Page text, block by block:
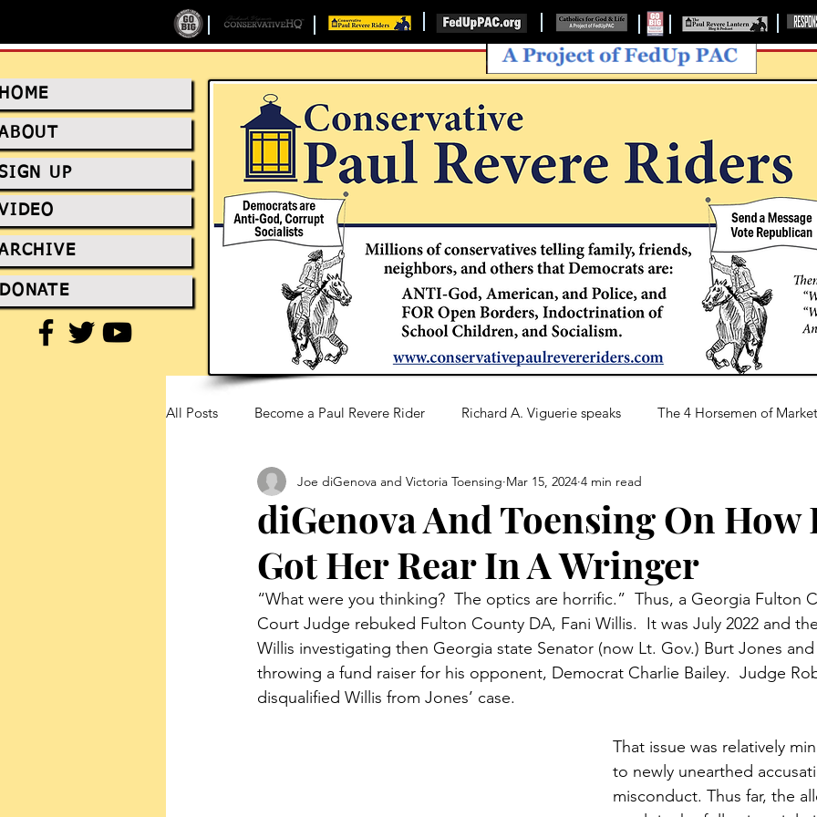
UP
DONATE
All Posts Become a Paul Revere Rider Richard A. Viguerie speaks The 4 Horsemen of
FedUp Blog Posts
diGenova And Toensing On How
Got Her Rear In A Wringer
Joe diGenova and Victoria Toensing Mar 15, 2024 4 min read
“What were you thinking?  The optics are horrific.”  Thus, a Georgia Fulton
Court Judge rebuked Fulton County DA, Fani Willis.  It was July 2022 and
Willis investigating then Georgia state Senator (now Lt. Gov.) Burt Jones
throwing a fund raiser for his opponent, Democrat Charlie Bailey.  Judge
disqualified Willis from Jones’ case.
That issue was relatively
to newly unearthed
misconduct. Thus far, the